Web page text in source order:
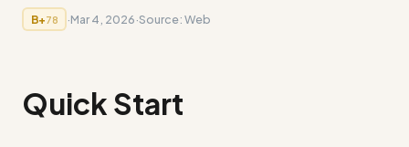
B+78 ·Mar 4, 2026·Source:Web
Quick Start